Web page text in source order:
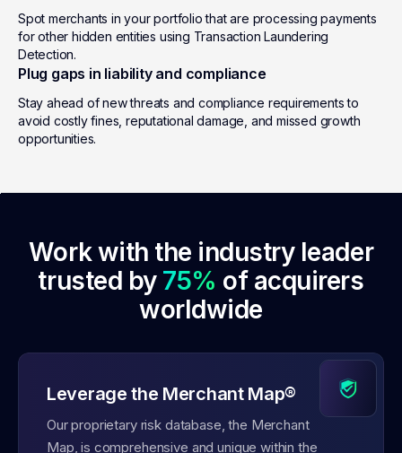
Spot merchants in your portfolio that are processing payments
for other hidden entities using Transaction Laundering
Detection.
Plug gaps in liability and compliance
Stay ahead of new threats and compliance requirements to
avoid costly fines, reputational damage, and missed growth
opportunities.
Work with the industry leader
trusted by 75% of acquirers
worldwide
Leverage the Merchant Map®
Our proprietary risk database, the Merchant
Map, is comprehensive and unique within the